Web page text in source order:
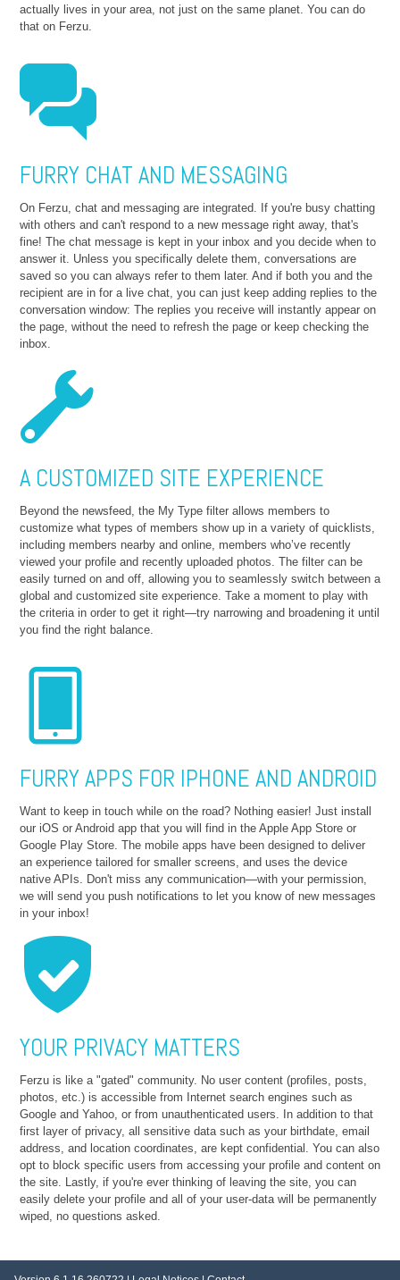
actually lives in your area, not just on the same planet. You can do
that on Ferzu.
FURRY CHAT AND MESSAGING
On Ferzu, chat and messaging are integrated. If you're busy chatting
with others and can't respond to a new message right away, that's
fine! The chat message is kept in your inbox and you decide when to
answer it. Unless you specifically delete them, conversations are
saved so you can always refer to them later. And if both you and the
recipient are in for a live chat, you can just keep adding replies to the
conversation window: The replies you receive will instantly appear on
the page, without the need to refresh the page or keep checking the
inbox.
A CUSTOMIZED SITE EXPERIENCE
Beyond the newsfeed, the My Type filter allows members to
customize what types of members show up in a variety of quicklists,
including members nearby and online, members who’ve recently
viewed your profile and recently uploaded photos. The filter can be
easily turned on and off, allowing you to seamlessly switch between a
global and customized site experience. Take a moment to play with
the criteria in order to get it right—try narrowing and broadening it until
you find the right balance.
FURRY APPS FOR IPHONE AND ANDROID
Want to keep in touch while on the road? Nothing easier! Just install
our iOS or Android app that you will find in the Apple App Store or
Google Play Store. The mobile apps have been designed to deliver
an experience tailored for smaller screens, and uses the device
native APIs. Don't miss any communication—with your permission,
we will send you push notifications to let you know of new messages
in your inbox!
YOUR PRIVACY MATTERS
Ferzu is like a "gated" community. No user content (profiles, posts,
photos, etc.) is accessible from Internet search engines such as
Google and Yahoo, or from unauthenticated users. In addition to that
first layer of privacy, all sensitive data such as your birthdate, email
address, and location coordinates, are kept confidential. You can also
opt to block specific users from accessing your profile and content on
the site. Lastly, if you're ever thinking of leaving the site, you can
easily delete your profile and all of your user-data will be permanently
wiped, no questions asked.